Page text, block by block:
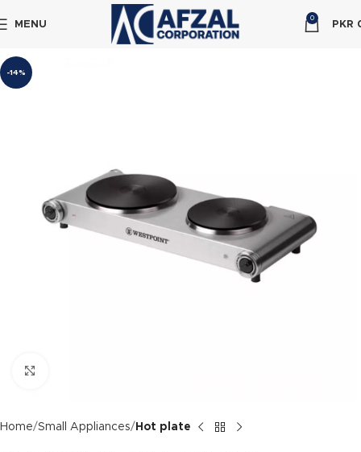
MENU
0
PKR
-14%
Home Small Appliances Hot plate